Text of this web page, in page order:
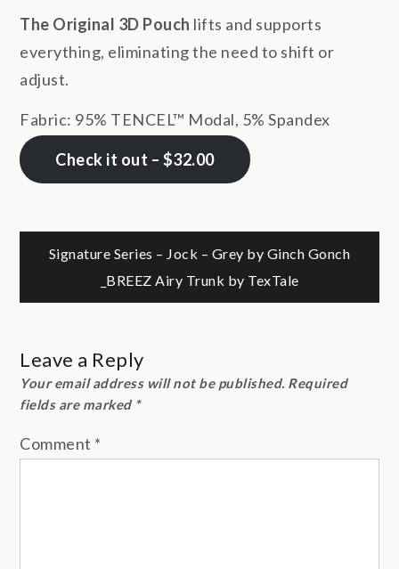
The Original 3D Pouch lifts and supports
everything, eliminating the need to shift or
adjust.
Fabric: 95% TENCEL™ Modal, 5% Spandex
Check it out – $32.00
Post
navigation
Signature Series – Jock – Grey by Ginch Gonch
_BREEZ Airy Trunk by TexTale
Leave a Reply
Your email address will not be published. Required
fields are marked *
Comment *